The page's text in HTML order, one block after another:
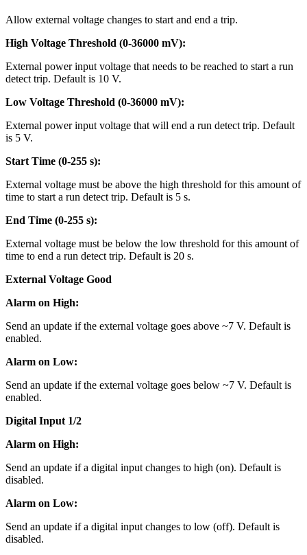
Allow external voltage changes to start and end a trip.
High Voltage Threshold (0-36000 mV):
External power input voltage that needs to be reached to start a run
detect trip. Default is 10 V.
Low Voltage Threshold (0-36000 mV):
External power input voltage that will end a run detect trip. Default
is 5 V.
Start Time (0-255 s):
External voltage must be above the high threshold for this amount of
time to start a run detect trip. Default is 5 s.
End Time (0-255 s):
External voltage must be below the low threshold for this amount of
time to end a run detect trip. Default is 20 s.
External Voltage Good
Alarm on High:
Send an update if the external voltage goes above ~7 V. Default is
enabled.
Alarm on Low:
Send an update if the external voltage goes below ~7 V. Default is
enabled.
Digital Input 1/2
Alarm on High:
Send an update if a digital input changes to high (on). Default is
disabled.
Alarm on Low:
Send an update if a digital input changes to low (off). Default is
disabled.